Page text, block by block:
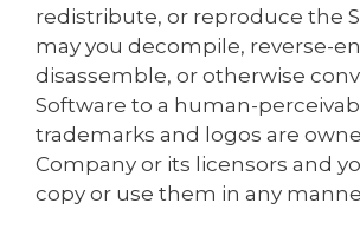
redistribute, or reproduce the
may you decompile, reverse-
disassemble, or otherwise
Software to a human-
trademarks and logos are
Company or its licensors and
copy or use them in any